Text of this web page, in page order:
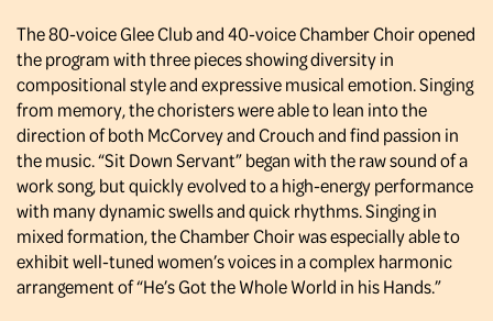
The 80-voice Glee Club and 40-voice Chamber Choir opened
the program with three pieces showing diversity in
compositional style and expressive musical emotion. Singing
from memory, the choristers were able to lean into the
direction of both McCorvey and Crouch and find passion in
the music. “Sit Down Servant” began with the raw sound of a
work song, but quickly evolved to a high-energy performance
with many dynamic swells and quick rhythms. Singing in
mixed formation, the Chamber Choir was especially able to
exhibit well-tuned women’s voices in a complex harmonic
arrangement of “He’s Got the Whole World in his Hands.”